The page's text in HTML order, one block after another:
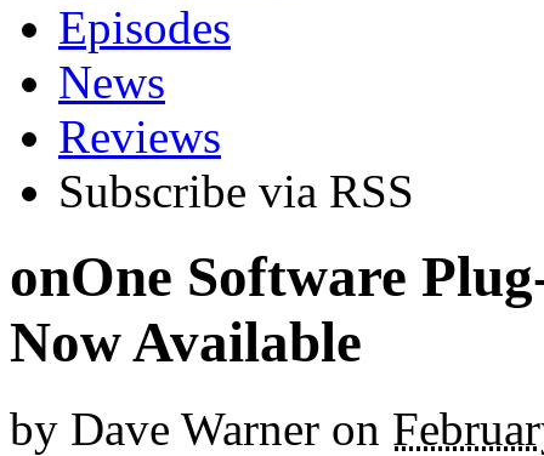
Episodes
News
Reviews
Subscribe via RSS
onOne Software
Now Available
by Dave Warner on